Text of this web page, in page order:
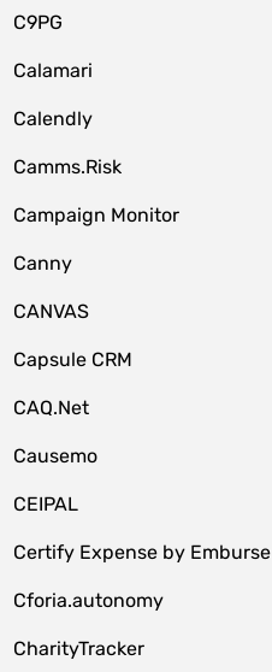
C9PG
Calamari
Calendly
Camms.Risk
Campaign Monitor
Canny
CANVAS
Capsule CRM
CAQ.Net
Causemo
CEIPAL
Certify Expense by Emburse
Cforia.autonomy
CharityTracker